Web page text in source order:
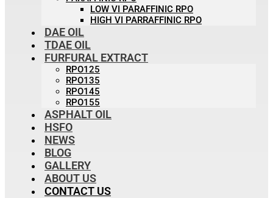
LOW VI PARAFFINIC RPO
HIGH VI PARRAFFINIC RPO
DAE OIL
TDAE OIL
FURFURAL EXTRACT
RPO125
RPO135
RPO145
RPO155
ASPHALT OIL
HSFO
NEWS
BLOG
GALLERY
ABOUT US
CONTACT US